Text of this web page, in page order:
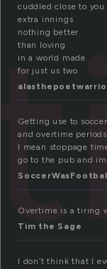
cuddled close to you
extra innings
nothing better
than loving
in a world made
for just us two
Getting use to
and overtime
I mean stoppage
go to the pub and
Overtime is a tiring
Tim the Sage
I don’t think that I